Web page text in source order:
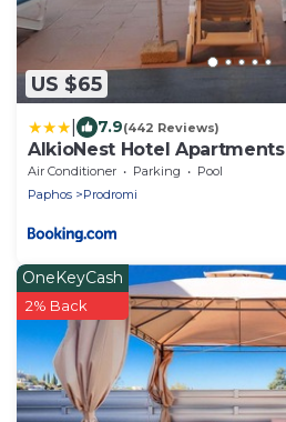
US $65
7.9(442 Reviews)
AlkioNest Hotel Apartments
Air Conditioner Parking
Pool
Paphos
Prodromi
OneKeyCash
2% Back